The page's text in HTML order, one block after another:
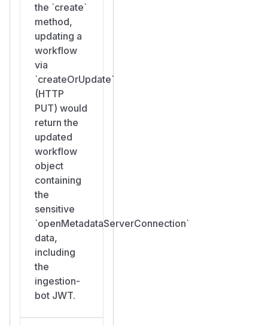
the `create`
method,
updating a
workflow
via
`createOrUpdate`
(HTTP
PUT) would
return the
updated
workflow
object
containing
the
sensitive
`openMetadataServerConnection`
data,
including
the
ingestion-
bot JWT.